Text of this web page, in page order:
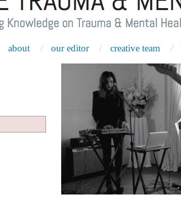
about our editor creative team